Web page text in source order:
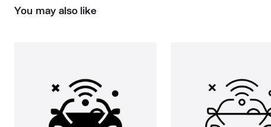
You may also like